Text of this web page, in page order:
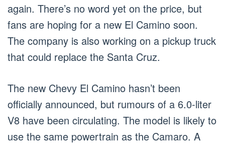
again. There’s no word yet on the price, but
fans are hoping for a new El Camino soon.
The company is also working on a pickup truck
that could replace the Santa Cruz.
The new Chevy El Camino hasn’t been
officially announced, but rumours of a 6.0-liter
V8 have been circulating. The model is likely to
use the same powertrain as the Camaro. A